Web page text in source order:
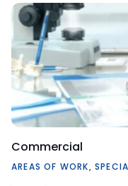
Commercial
AREAS OF WORK,